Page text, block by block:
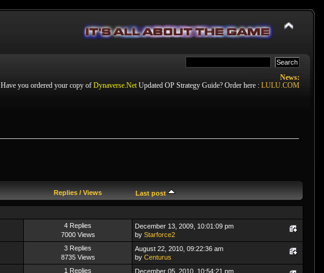
News:
Have you ordered your copy of Dynaverse.Net Updated OP Strategy Guide? Order here : LULU.COM
Replies/ Views Last post
4 Replies
7000 Views
December 13, 2009, 10:01:09 pm
by Starforce2
3 Replies
8735 Views
August 22, 2010, 09:22:36 am
by Centurus
1 Replies
December 05, 2010, 10:54:21 pm